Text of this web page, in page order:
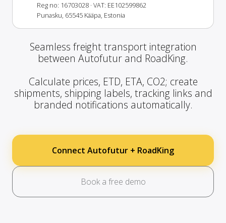
Reg no: 16703028 · VAT: EE102599862
Punasku, 65545 Kääpa, Estonia
Seamless freight transport integration
between Autofutur and RoadKing.
Calculate prices, ETD, ETA, CO2; create
shipments, shipping labels, tracking links and
branded notifications automatically.
Connect Autofutur + RoadKing
Book a free demo